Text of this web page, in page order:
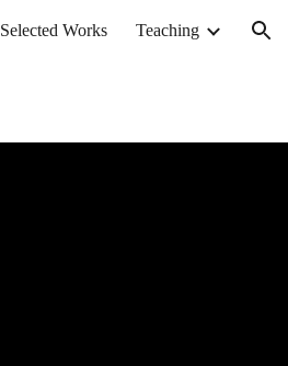
Selected Works Teaching